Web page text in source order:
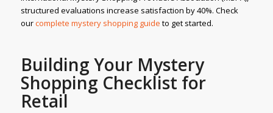
structured evaluations increase satisfaction by 40%. Check
ourcomplete mysteryshopping guide to get started.
Building Your Mystery
Shopping Checklist for
Retail